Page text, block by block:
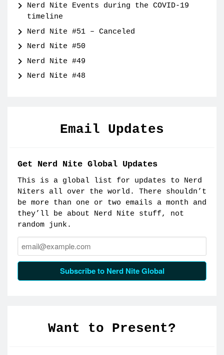
Nerd Nite Events during the COVID-19
timeline
Nerd Nite #51 – Canceled
Nerd Nite #50
Nerd Nite #49
Nerd Nite #48
Email Updates
Get Nerd Nite Global Updates
This is a global list for updates to Nerd
Niters all over the world. There shouldn’t
be more than one or two emails a month and
they’ll be about Nerd Nite stuff, not
random junk.
Email:
Subscribe to Nerd Nite Global
Want to Present?